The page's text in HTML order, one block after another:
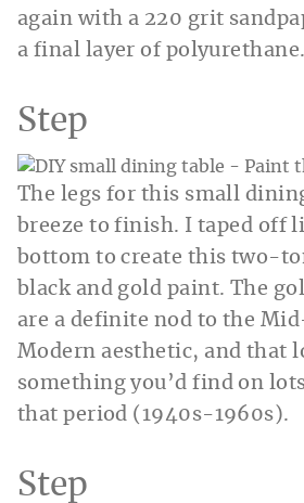
again with a 220 grit
a final layer of polyurethane.
Step
The legs for this small
breeze to finish. I taped off
bottom to create this two-
black and gold paint. The
are a definite nod to the
Modern aesthetic, and that
something you’d find on
that period (1940s-1960s).
Step